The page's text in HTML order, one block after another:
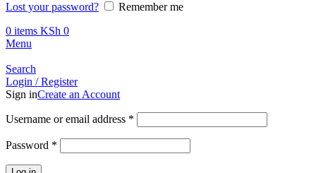
Lost your password?
Remember me
0 items KSh 0
Menu
Search
Login / Register
Sign inCreate an Account
Username or email address *
Password *